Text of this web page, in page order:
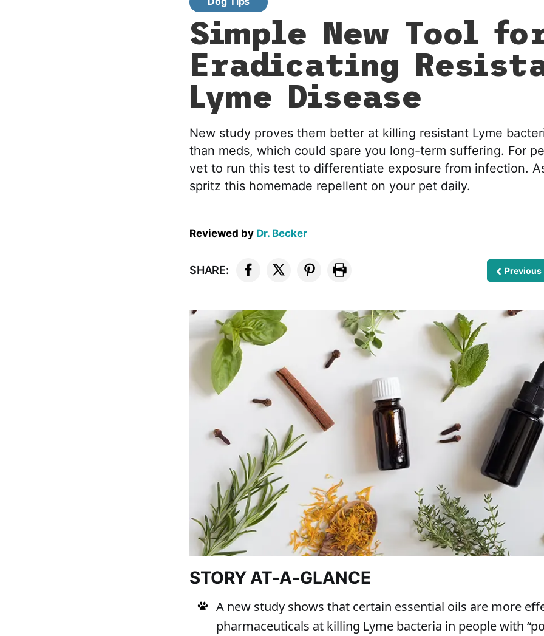
Simple New Tool
Eradicating
Lyme Disease
New study proves them better at killing resistant Lyme
than meds, which could spare you long-term suffering. For
vet to run this test to differentiate exposure from infection.
spritz this homemade repellent on your pet daily.
Reviewed by Dr. Becker
SHARE: Previous
STORY AT-A-GLANCE
A new study shows that certain essential oils are more
pharmaceuticals at killing Lyme bacteria in people with